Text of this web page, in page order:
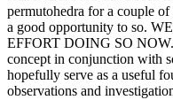
permutohedra for a couple
a good opportunity to so.
EFFORT DOING SO
concept in conjunction with
hopefully serve as a useful
observations and